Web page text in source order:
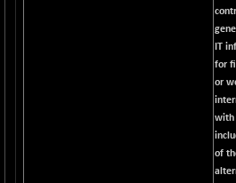
IT
for
or
with
of